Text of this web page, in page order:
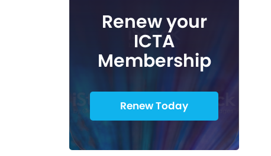
Renew your
ICTA
Membership
Renew Today